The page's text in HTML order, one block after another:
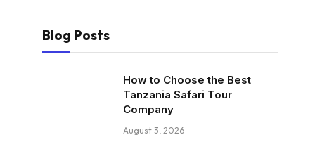
Blog Posts
How to Choose the Best
Tanzania Safari Tour
Company
August 3, 2026